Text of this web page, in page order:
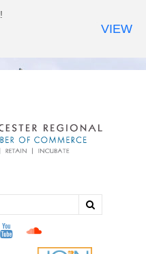
youtube soundcloud
VIEW